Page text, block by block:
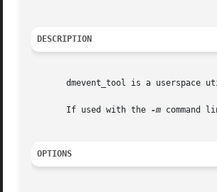
DESCRIPTION
dmevent_tool is a userspace
       If used with the
-m command
OPTIONS